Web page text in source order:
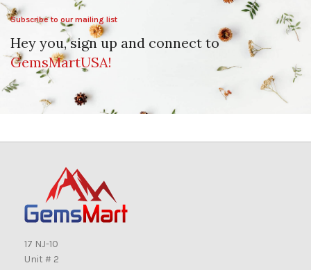
Subscribe to our mailing list
Hey you, sign up and connect to
GemsMartUSA!
17 NJ-10
Unit # 2